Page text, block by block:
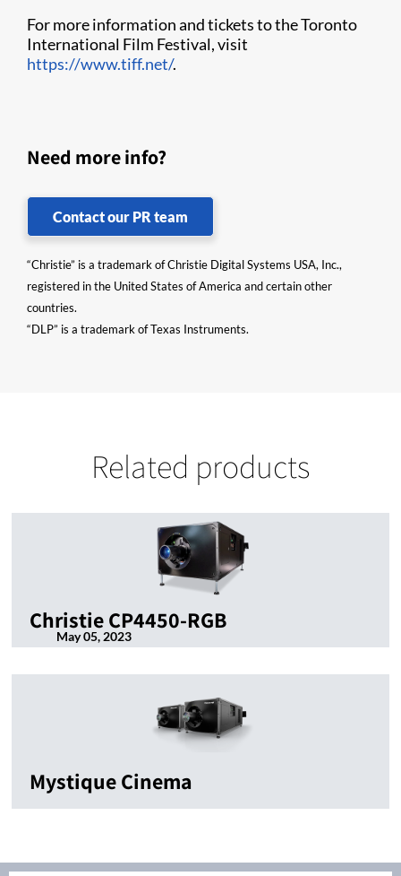
For more information and tickets to the Toronto
International Film Festival, visit
https://www.tiff.net/.
Need more info?
Contact our PR team
“Christie” is a trademark of Christie Digital Systems USA, Inc.,
registered in the United States of America and certain other
countries.
“DLP” is a trademark of Texas Instruments.
Related products
Christie CP4450-RGB
May 05, 2023
Mystique Cinema